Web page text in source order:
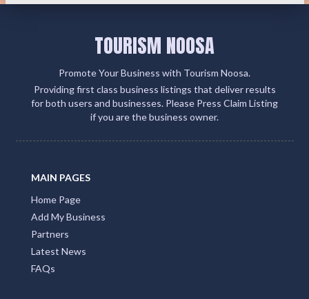
TOURISM NOOSA
Promote Your Business with Tourism Noosa.
Providing first class business listings that deliver results
for both users and businesses. Please Press Claim Listing
if you are the business owner.
MAIN PAGES
Home Page
Add My Business
Partners
Latest News
FAQs